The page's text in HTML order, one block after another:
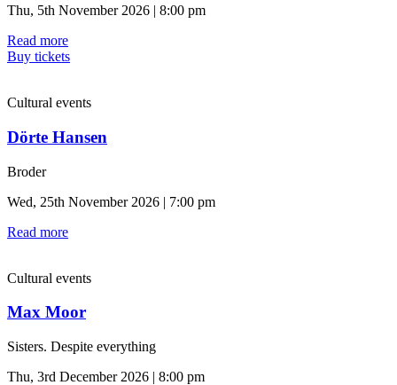
Thu, 5th November 2026 | 8:00 pm
Read more
Buy tickets
Cultural events
Dörte Hansen
Broder
Wed, 25th November 2026 | 7:00 pm
Read more
Cultural events
Max Moor
Sisters. Despite everything
Thu, 3rd December 2026 | 8:00 pm